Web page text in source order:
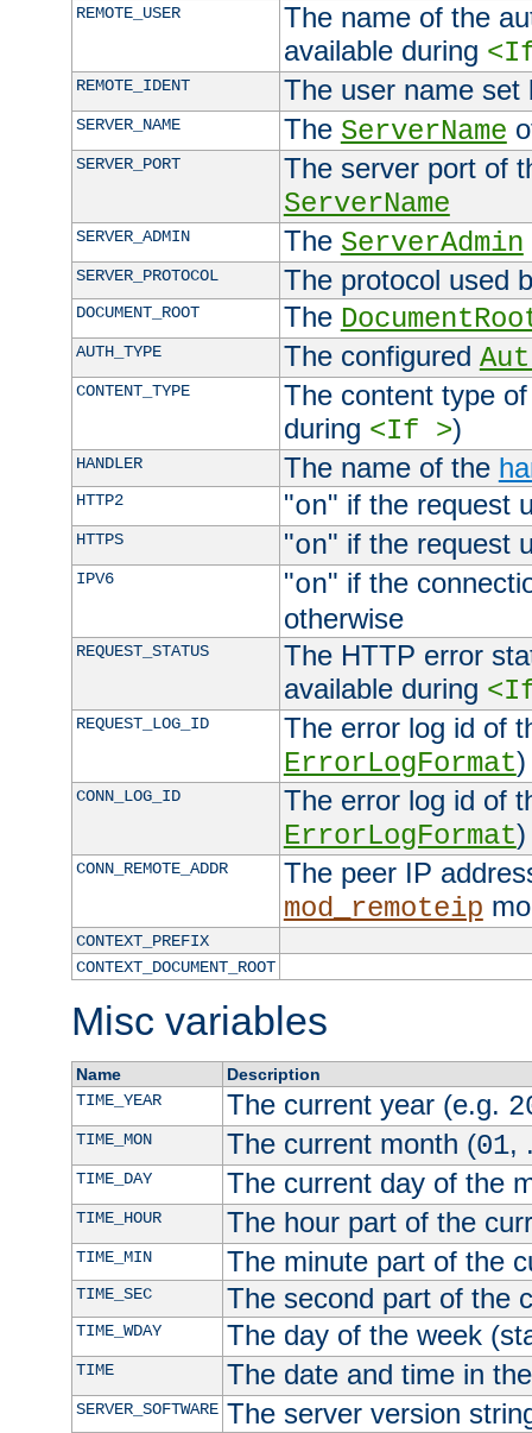
REMOTE_USER
The name of the
available during
REMOTE_IDENT The user name
SERVER_NAME The ServerName
SERVER_PORT
The server port of
ServerName
SERVER_ADMIN The ServerAdmin
SERVER_PROTOCOL The protocol used
DOCUMENT_ROOT The
AUTH_TYPE The configured
CONTENT_TYPE
The content type
during <If >)
HANDLER The name of the
HTTP2 "on" if the request
HTTPS "on" if the request
IPV6 "on" if the
otherwise
REQUEST_STATUS
The HTTP error
available during
REQUEST_LOG_ID
The error log id of
ErrorLogFormat)
CONN_LOG_ID
The error log id of
ErrorLogFormat)
CONN_REMOTE_ADDR
The peer IP
mod_remoteip
CONTEXT_PREFIX
CONTEXT_DOCUMENT_ROOT
Misc variables
Name
Description
TIME_YEAR
The current year (e.g.
TIME_MON The current month (01,
TIME_DAY The current day of the
TIME_HOUR The hour part of the
TIME_MIN The minute part of the
TIME_SEC The second part of the
TIME_WDAY The day of the week
TIME The date and time in
SERVER_SOFTWARE The server version